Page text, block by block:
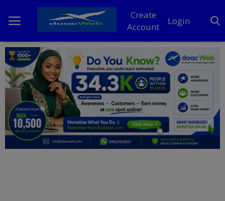
Create
Account
Login
Home
DO Business
General
TV